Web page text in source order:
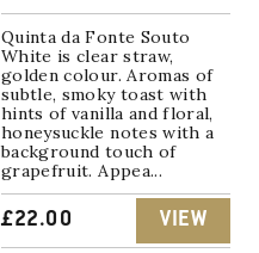
Quinta da Fonte Souto
White is clear straw,
golden colour. Aromas of
subtle, smoky toast with
hints of vanilla and floral,
honeysuckle notes with a
background touch of
grapefruit. Appea...
£22.00 VIEW